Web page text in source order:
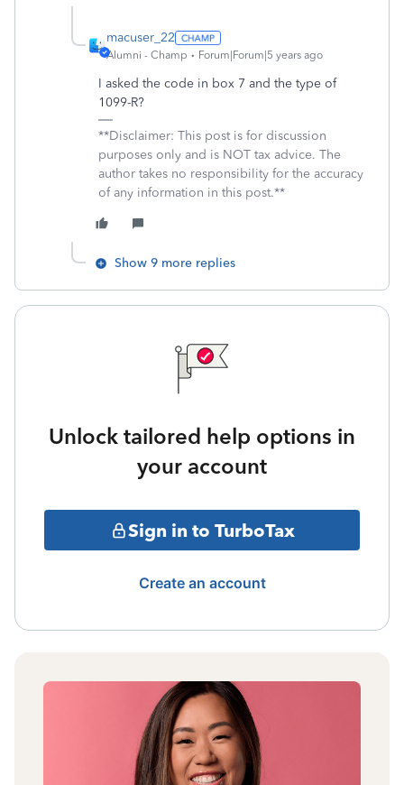
macuser_22
Alumni - Champ Forum|Forum|5 years ago
I asked the code in box 7 and the type of
1099-R?
**Disclaimer: This post is for discussion
purposes only and is NOT tax advice. The
author takes no responsibility for the accuracy
of any information in this post.**
Show 9 more replies
Unlock tailored help options in
your account
Sign in to TurboTax
Create an account